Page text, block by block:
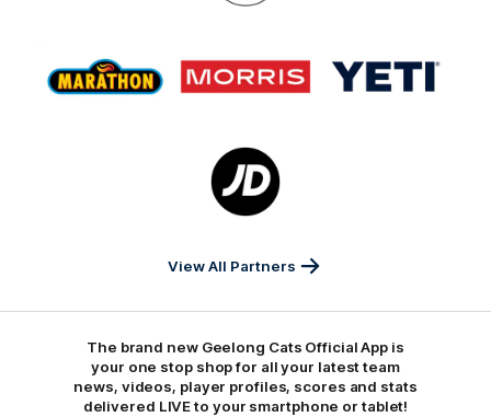
of
partner
Marathon
of
partner
Morris
of
partner
Yeti
Logo
of
partner
Sports
View All Partners
The brand new Geelong Cats Official App is
your one stop shop for all your latest team
news, videos, player profiles, scores and stats
delivered LIVE to your smartphone or tablet!